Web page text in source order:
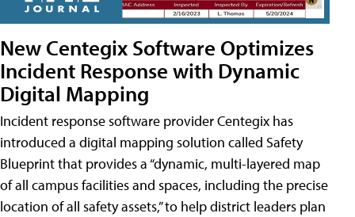
New Centegix Software Optimizes
Incident Response with Dynamic
Digital Mapping
Incident response software provider Centegix has
introduced a digital mapping solution called Safety
Blueprint that provides a “dynamic, multi-layered map
of all campus facilities and spaces, including the precise
location of all safety assets,” to help district leaders plan